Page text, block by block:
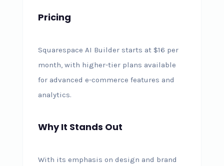
Pricing
Squarespace AI Builder starts at $16 per
month, with higher-tier plans available
for advanced e-commerce features and
analytics.
Why It Stands Out
With its emphasis on design and brand